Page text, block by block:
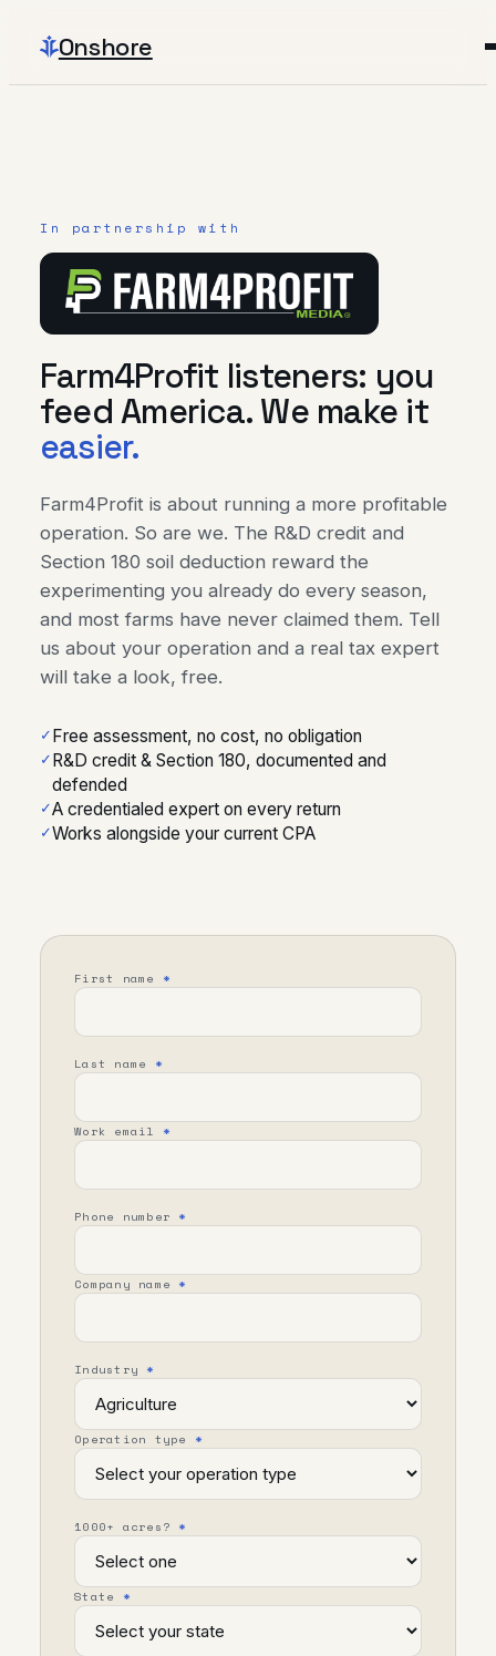
Onshore
In partnership with
Farm4Profit listeners: you
feed America. We make it
easier.
Farm4Profit is about running a more profitable
operation. So are we. The R&D credit and
Section 180 soil deduction reward the
experimenting you already do every season,
and most farms have never claimed them. Tell
us about your operation and a real tax expert
will take a look, free.
Free assessment, no cost, no obligation
R&D credit & Section 180, documented and
defended
A credentialed expert on every return
Works alongside your current CPA
First name *
Last name *
Work email *
Phone number *
Company name *
Industry *
Operation type *
1000+ acres? *
State *